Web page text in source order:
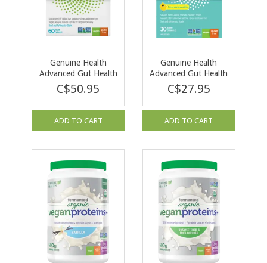
Genuine Health
Advanced Gut Health
Probiotic 15 Billion
60 cap
C$50.95
ADD TO CART
Genuine Health
Advanced Gut Health
Probiotic Kids 30
chewables
C$27.95
ADD TO CART